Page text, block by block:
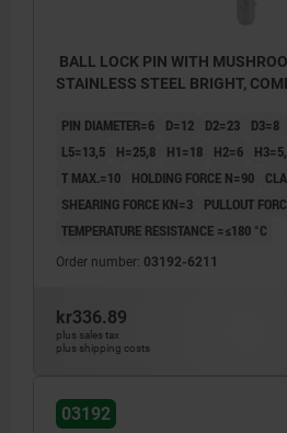
BALL LOCK PIN WITH
STAINLESS STEEL BRIGHT,
PIN DIAMETER=6 D=12 D2=23 D3=8
L5=13,5
H=25,8 H1=18 H2=6
T MAX.=10
HOLDING FORCE N=90
SHEARING FORCE KN=3
PULLOUT
TEMPERATURE RESISTANCE =≤180 °C
Order number: 03192-6211
kr336.89
plus sales tax
plus shipping costs
03192